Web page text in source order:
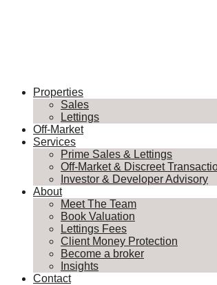
Properties
Sales
Lettings
Off-Market
Services
Prime Sales & Lettings
Off-Market & Discreet
Investor & Developer Advisory
About
Meet The Team
Book Valuation
Lettings Fees
Client Money Protection
Become a broker
Insights
Contact